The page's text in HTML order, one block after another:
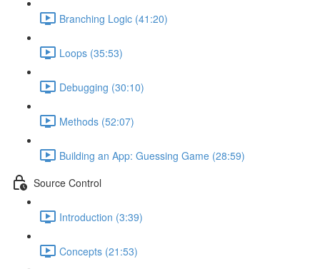
Branching Logic (41:20)
Loops (35:53)
Debugging (30:10)
Methods (52:07)
Building an App: Guessing Game (28:59)
Source Control
Introduction (3:39)
Concepts (21:53)